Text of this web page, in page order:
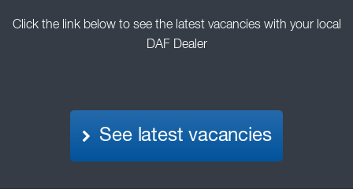
Click the link below to see the latest vacancies with your local
DAF Dealer
See latest vacancies